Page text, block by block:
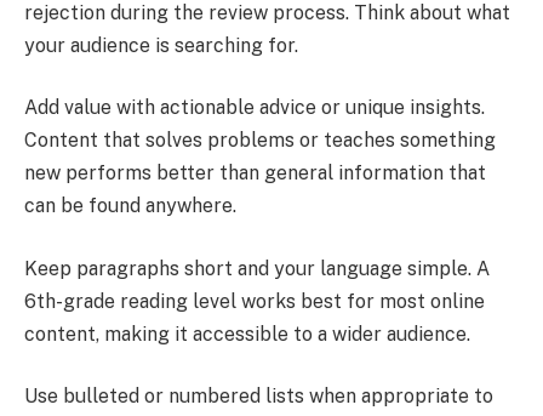
rejection during the review process. Think about what
your audience is searching for.
Add value with actionable advice or unique insights.
Content that solves problems or teaches something
new performs better than general information that
can be found anywhere.
Keep paragraphs short and your language simple. A
6th-grade reading level works best for most online
content, making it accessible to a wider audience.
Use bulleted or numbered lists when appropriate to